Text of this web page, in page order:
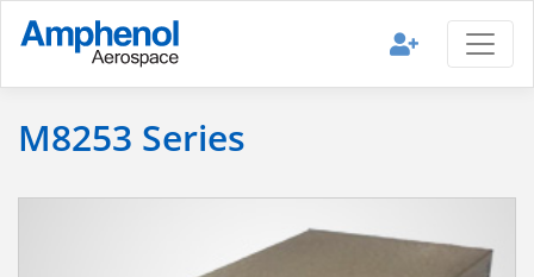
M8253 Series